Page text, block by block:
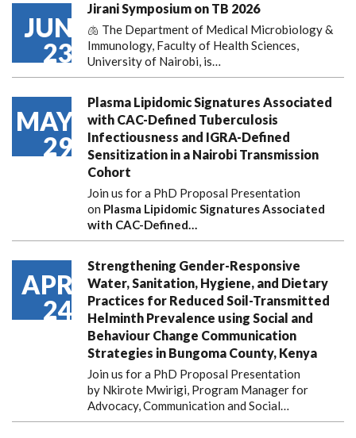
JUN
23
Jirani Symposium on TB 2026
🫁 The Department of Medical Microbiology &
Immunology, Faculty of Health Sciences,
University of Nairobi, is…
MAY
29
Plasma Lipidomic Signatures Associated
with CAC-Defined Tuberculosis
Infectiousness and IGRA-Defined
Sensitization in a Nairobi Transmission
Cohort
Join us for a PhD Proposal Presentation
on Plasma Lipidomic Signatures Associated
with CAC-Defined…
APR
24
Strengthening Gender-Responsive
Water, Sanitation, Hygiene, and Dietary
Practices for Reduced Soil-Transmitted
Helminth Prevalence using Social and
Behaviour Change Communication
Strategies in Bungoma County, Kenya
Join us for a PhD Proposal Presentation
by Nkirote Mwirigi, Program Manager for
Advocacy, Communication and Social…